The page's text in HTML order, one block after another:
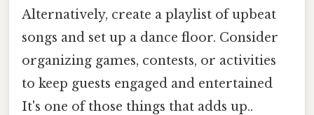
Alternatively, create a playlist of upbeat
songs and set up a dance floor. Consider
organizing games, contests, or activities
to keep guests engaged and entertained
It's one of those things that adds up..